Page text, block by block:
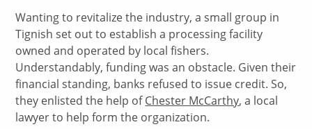
Wanting to revitalize the industry, a small group in
Tignish set out to establish a processing facility
owned and operated by local fishers.
Understandably, funding was an obstacle. Given their
financial standing, banks refused to issue credit. So,
they enlisted the help ofChester McCarthy, a local
lawyer to help form the organization.